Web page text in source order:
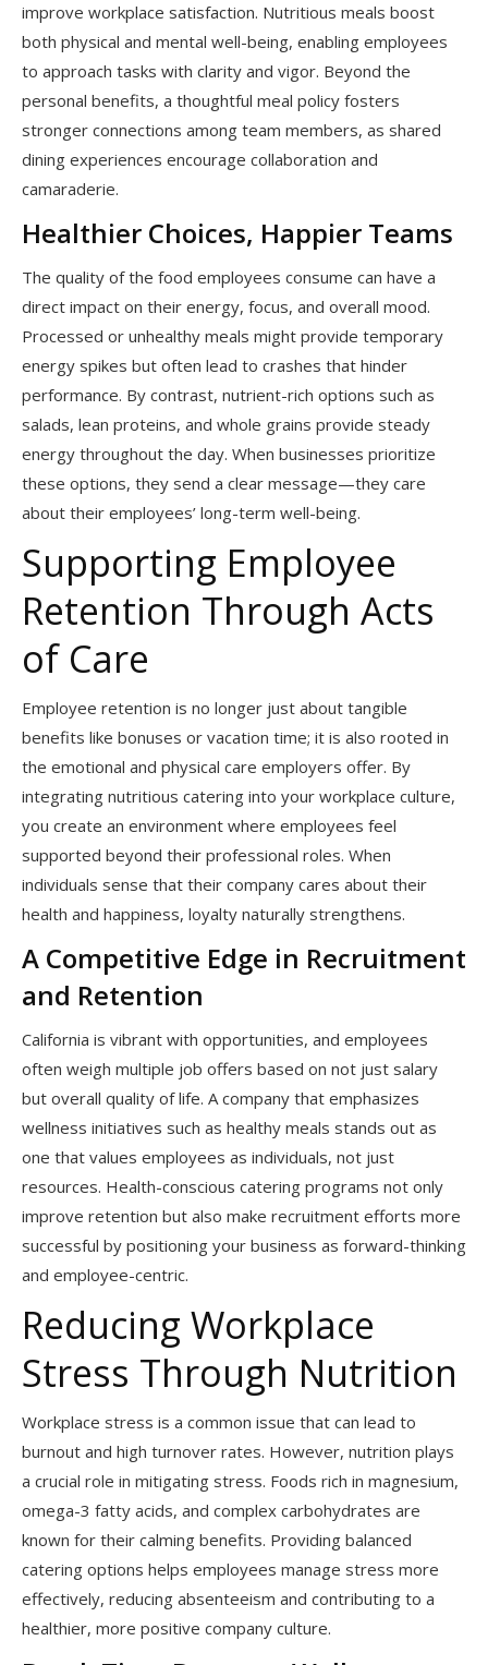
improve workplace satisfaction. Nutritious meals boost
both physical and mental well-being, enabling employees
to approach tasks with clarity and vigor. Beyond the
personal benefits, a thoughtful meal policy fosters
stronger connections among team members, as shared
dining experiences encourage collaboration and
camaraderie.
Healthier Choices, Happier Teams
The quality of the food employees consume can have a
direct impact on their energy, focus, and overall mood.
Processed or unhealthy meals might provide temporary
energy spikes but often lead to crashes that hinder
performance. By contrast, nutrient-rich options such as
salads, lean proteins, and whole grains provide steady
energy throughout the day. When businesses prioritize
these options, they send a clear message—they care
about their employees’ long-term well-being.
Supporting Employee
Retention Through Acts
of Care
Employee retention is no longer just about tangible
benefits like bonuses or vacation time; it is also rooted in
the emotional and physical care employers offer. By
integrating nutritious catering into your workplace culture,
you create an environment where employees feel
supported beyond their professional roles. When
individuals sense that their company cares about their
health and happiness, loyalty naturally strengthens.
A Competitive Edge in Recruitment
and Retention
California is vibrant with opportunities, and employees
often weigh multiple job offers based on not just salary
but overall quality of life. A company that emphasizes
wellness initiatives such as healthy meals stands out as
one that values employees as individuals, not just
resources. Health-conscious catering programs not only
improve retention but also make recruitment efforts more
successful by positioning your business as forward-thinking
and employee-centric.
Reducing Workplace
Stress Through Nutrition
Workplace stress is a common issue that can lead to
burnout and high turnover rates. However, nutrition plays
a crucial role in mitigating stress. Foods rich in magnesium,
omega-3 fatty acids, and complex carbohydrates are
known for their calming benefits. Providing balanced
catering options helps employees manage stress more
effectively, reducing absenteeism and contributing to a
healthier, more positive company culture.